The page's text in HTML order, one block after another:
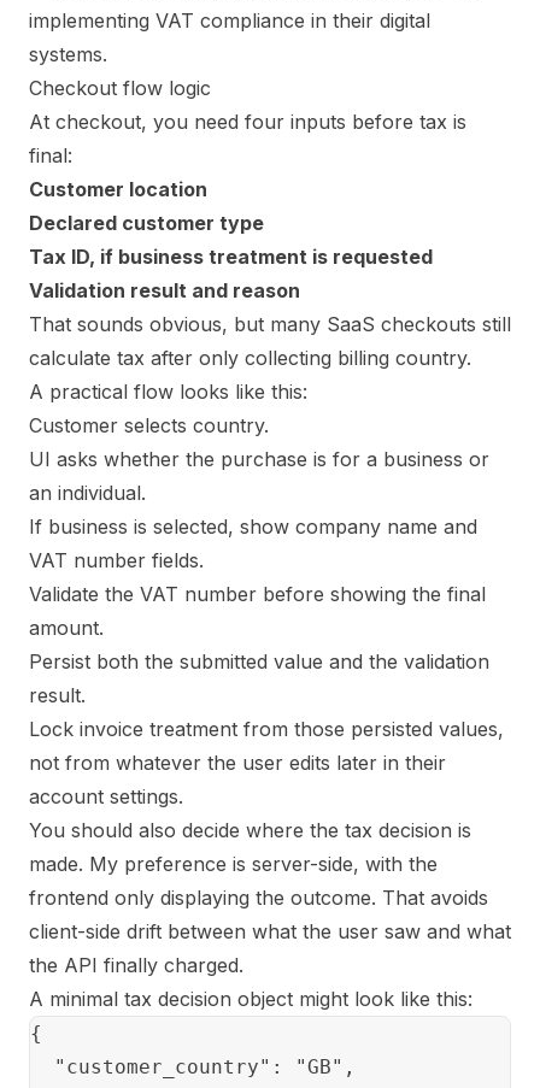
Checkout flow logic
At checkout, you need four inputs before tax is
final:
Customer location
Declared customer type
Tax ID, if business treatment is requested
Validation result and reason
That sounds obvious, but many SaaS checkouts still
calculate tax after only collecting billing country.
A practical flow looks like this:
Customer selects country.
UI asks whether the purchase is for a business or
an individual.
If business is selected, show company name and
VAT number fields.
Validate the VAT number before showing the final
amount.
Persist both the submitted value and the validation
result.
Lock invoice treatment from those persisted values,
not from whatever the user edits later in their
account settings.
You should also decide where the tax decision is
made. My preference is server-side, with the
frontend only displaying the outcome. That avoids
client-side drift between what the user saw and what
the API finally charged.
A minimal tax decision object might look like this:
{
  "customer_country": "GB",